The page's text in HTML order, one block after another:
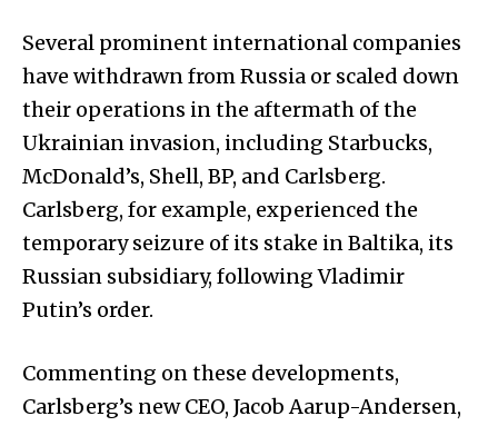
Several prominent international companies
have withdrawn from Russia or scaled down
their operations in the aftermath of the
Ukrainian invasion, including Starbucks,
McDonald’s, Shell, BP, and Carlsberg.
Carlsberg, for example, experienced the
temporary seizure of its stake in Baltika, its
Russian subsidiary, following Vladimir
Putin’s order.
Commenting on these developments,
Carlsberg’s new CEO, Jacob Aarup-Andersen,